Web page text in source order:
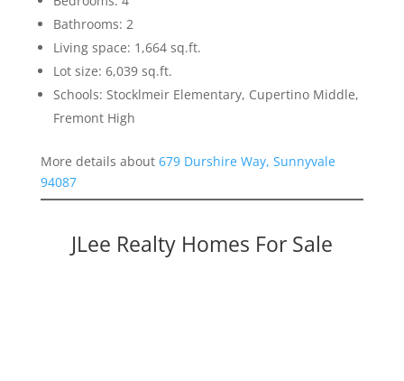
Bathrooms: 2
Living space: 1,664 sq.ft.
Lot size: 6,039 sq.ft.
Schools: Stocklmeir Elementary, Cupertino Middle,
Fremont High
More details about 679 Durshire Way, Sunnyvale
94087
JLee Realty Homes For Sale